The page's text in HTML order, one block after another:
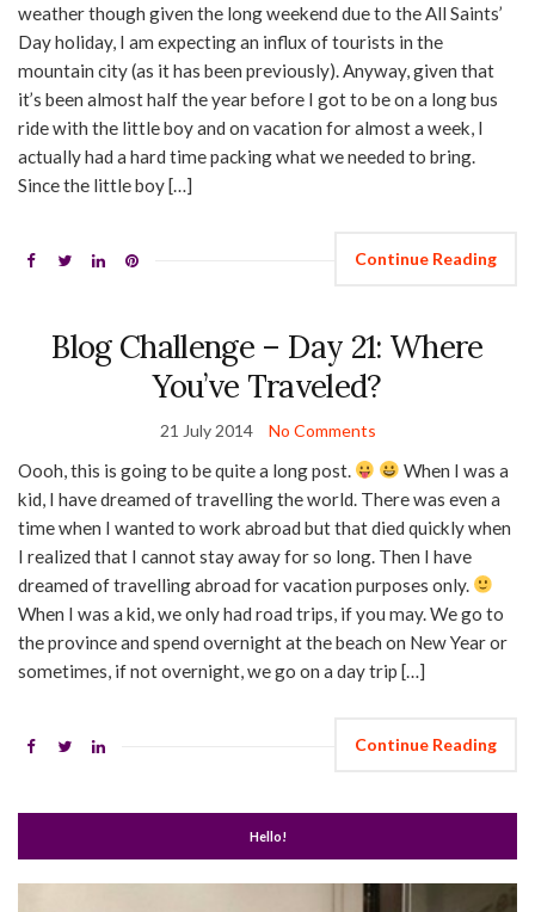
weather though given the long weekend due to the All Saints’
Day holiday, I am expecting an influx of tourists in the
mountain city (as it has been previously). Anyway, given that
it’s been almost half the year before I got to be on a long bus
ride with the little boy and on vacation for almost a week, I
actually had a hard time packing what we needed to bring.
Since the little boy […]
Continue Reading
Blog Challenge – Day 21: Where
You’ve Traveled?
21 July 2014 No Comments
Oooh, this is going to be quite a long post.
When I was a
kid, I have dreamed of travelling the world. There was even a
time when I wanted to work abroad but that died quickly when
I realized that I cannot stay away for so long. Then I have
dreamed of travelling abroad for vacation purposes only.
When I was a kid, we only had road trips, if you may. We go to
the province and spend overnight at the beach on New Year or
sometimes, if not overnight, we go on a day trip […]
Continue Reading
Hello!